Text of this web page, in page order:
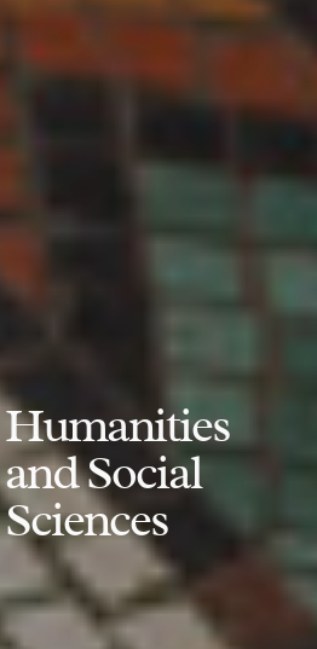
Humanities
and Social
Sciences